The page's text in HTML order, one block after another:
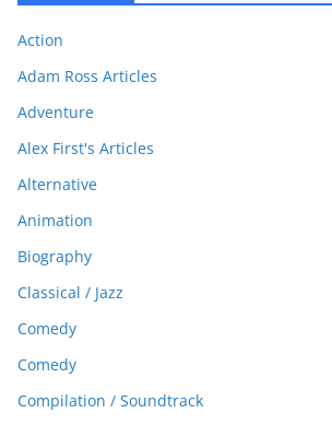
Action
Adam Ross Articles
Adventure
Alex First's Articles
Alternative
Animation
Biography
Classical / Jazz
Comedy
Comedy
Compilation / Soundtrack